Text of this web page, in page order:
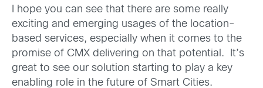
I hope you can see that there are some really
exciting and emerging usages of the location-
based services, especially when it comes to the
promise of CMX delivering on that potential. It’s
great to see our solution starting to play a key
enabling role in the future of Smart Cities.